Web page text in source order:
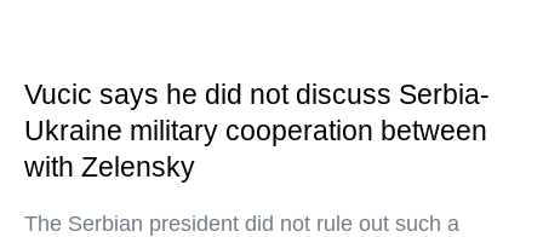
Vucic says he did not discuss Serbia-
Ukraine military cooperation between
with Zelensky
The Serbian president did not rule out such a